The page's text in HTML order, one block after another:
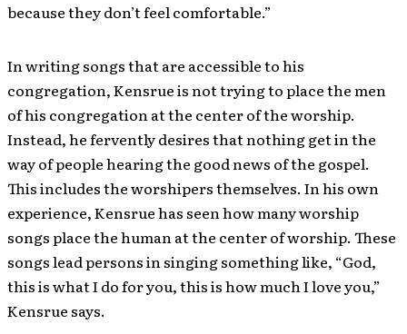
because they don’t feel comfortable.”
In writing songs that are accessible to his
congregation, Kensrue is not trying to place the men
of his congregation at the center of the worship.
Instead, he fervently desires that nothing get in the
way of people hearing the good news of the gospel.
This includes the worshipers themselves. In his own
experience, Kensrue has seen how many worship
songs place the human at the center of worship. These
songs lead persons in singing something like, “God,
this is what I do for you, this is how much I love you,”
Kensrue says.